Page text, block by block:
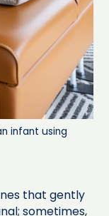
infant using
that gently
sometimes,